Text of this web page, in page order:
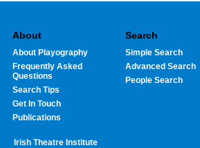
About
About Playography
Frequently Asked
Questions
Search Tips
Get In Touch
Publications
Search
Simple Search
Advanced Search
People Search
Irish Theatre Institute